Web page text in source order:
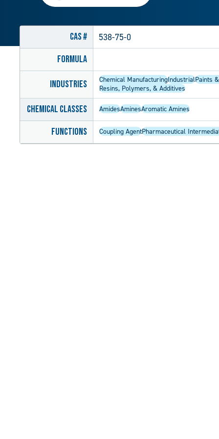
CAS # 538-75-0
Formula
Industries Chemical ManufacturingIndustrialPaints
Resins, Polymers, & Additives
Chemical Classes AmidesAminesAromatic Amines
Functions Coupling AgentPharmaceutical